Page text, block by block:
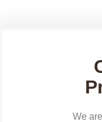
We